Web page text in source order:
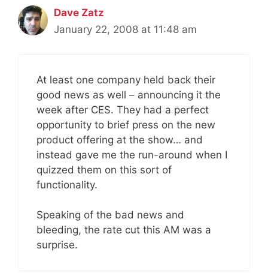
Dave Zatz
January 22, 2008 at 11:48 am
At least one company held back their
good news as well – announcing it the
week after CES. They had a perfect
opportunity to brief press on the new
product offering at the show… and
instead gave me the run-around when I
quizzed them on this sort of
functionality.
Speaking of the bad news and
bleeding, the rate cut this AM was a
surprise.